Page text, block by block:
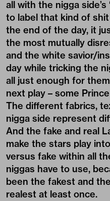
all with the nigga
to label that kind of
the end of the day, it
the most mutually
and the white savior/
day while tricking the
all just enough for
next play – some
The different fabrics,
nigga side represent
And the fake and real
make the stars play
versus fake within all
niggas have to use,
been the fakest and
realest at least once.